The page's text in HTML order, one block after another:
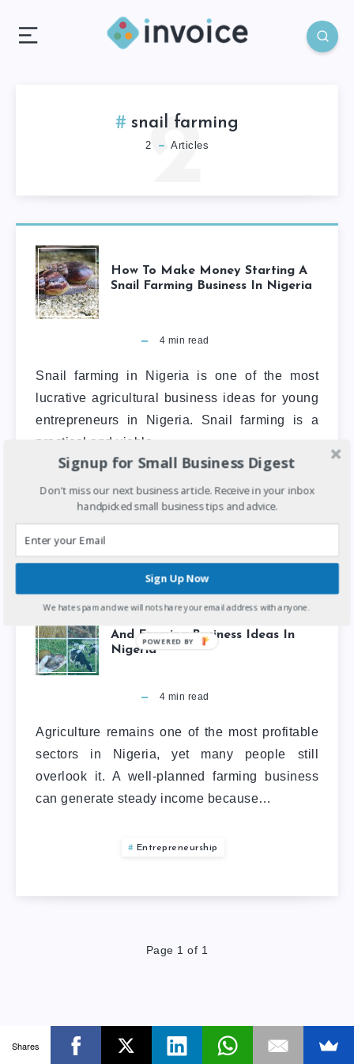
snail farming
2 Articles
2
How To Make Money Starting A
Snail Farming Business In Nigeria
4 min read
Snail farming in Nigeria is one of the most
lucrative agricultural business ideas for young
entrepreneurs in Nigeria. Snail farming is a
practical and viable…
Small Business Startups
And Farming Business Ideas In
Nigeria
4 min read
Agriculture remains one of the most profitable
sectors in Nigeria, yet many people still
overlook it. A well-planned farming business
can generate steady income because…
Entrepreneurship
Page 1 of 1
Shares
Signup for Small Business Digest
Don't miss our next business article. Receive in your inbox
handpicked small business tips and advice.
Sign Up Now
We hate spam and we will not share your email address with anyone.
POWERED BY